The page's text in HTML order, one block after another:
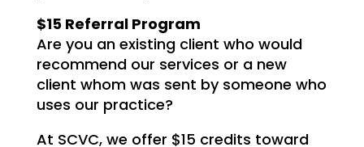
$15 Referral Program
Are you an existing client who would
recommend our services or a new
client whom was sent by someone who
uses our practice?
At SCVC, we offer $15 credits toward